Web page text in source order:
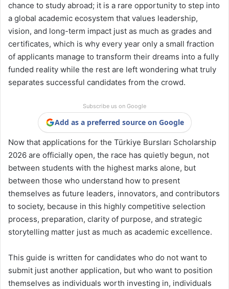
chance to study abroad; it is a rare opportunity to step into
a global academic ecosystem that values leadership,
vision, and long-term impact just as much as grades and
certificates, which is why every year only a small fraction
of applicants manage to transform their dreams into a fully
funded reality while the rest are left wondering what truly
separates successful candidates from the crowd.
Subscribe us on Google
Add as a preferred source on Google
Now that applications for the Türkiye Bursları Scholarship
2026 are officially open, the race has quietly begun, not
between students with the highest marks alone, but
between those who understand how to present
themselves as future leaders, innovators, and contributors
to society, because in this highly competitive selection
process, preparation, clarity of purpose, and strategic
storytelling matter just as much as academic excellence.
This guide is written for candidates who do not want to
submit just another application, but who want to position
themselves as individuals worth investing in, individuals